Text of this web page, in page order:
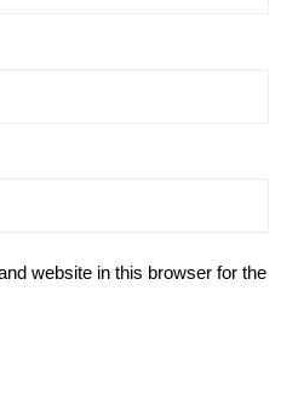
website in this browser for the